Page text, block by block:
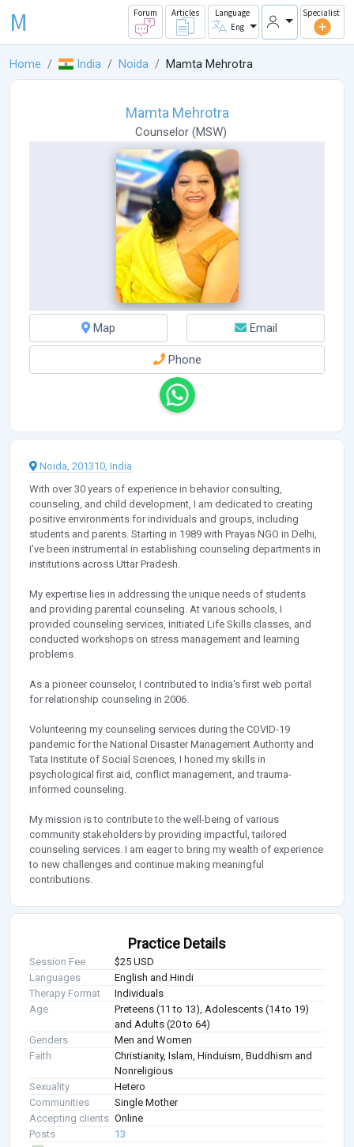
M Forum Articles
Language
Eng
Specialist
Home India Noida Mamta Mehrotra
Mamta Mehrotra
Counselor (MSW)
Map Email
Phone
Noida, 201310, India
With over 30 years of experience in behavior consulting,
counseling, and child development, I am dedicated to creating
positive environments for individuals and groups, including
students and parents. Starting in 1989 with Prayas NGO in Delhi,
I've been instrumental in establishing counseling departments in
institutions across Uttar Pradesh.
My expertise lies in addressing the unique needs of students
and providing parental counseling. At various schools, I
provided counseling services, initiated Life Skills classes, and
conducted workshops on stress management and learning
problems.
As a pioneer counselor, I contributed to India's first web portal
for relationship counseling in 2006.
Volunteering my counseling services during the COVID-19
pandemic for the National Disaster Management Authority and
Tata Institute of Social Sciences, I honed my skills in
psychological first aid, conflict management, and trauma-
informed counseling.
My mission is to contribute to the well-being of various
community stakeholders by providing impactful, tailored
counseling services. I am eager to bring my wealth of experience
to new challenges and continue making meaningful
contributions.
Practice Details
Session Fee
$25 USD
Languages
English and Hindi
Therapy Format
Individuals
Age
Preteens (11 to 13), Adolescents (14 to 19)
and Adults (20 to 64)
Genders
Men and Women
Faith
Christianity, Islam, Hinduism, Buddhism and
Nonreligious
Sexuality
Hetero
Communities
Single Mother
Accepting clients Online
Posts
13